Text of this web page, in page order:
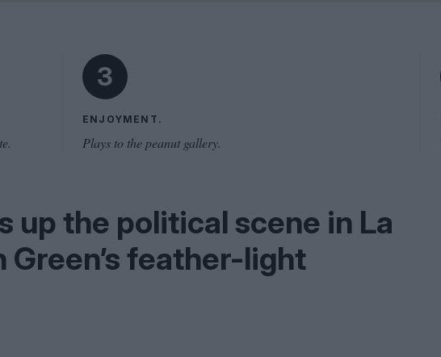
3
ENJOYMENT.
Plays to the peanut gallery.
up the political scene in La
Green’s feather-light